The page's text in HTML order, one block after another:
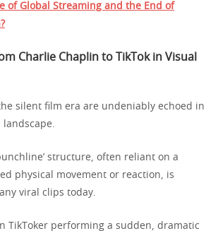
of Global Streaming and the End of
Charlie Chaplin to TikTok in Visual
silent film era are undeniably echoed in
structure, often reliant on a
physical movement or reaction, is
viral clips today.
TikToker performing a sudden, dramatic